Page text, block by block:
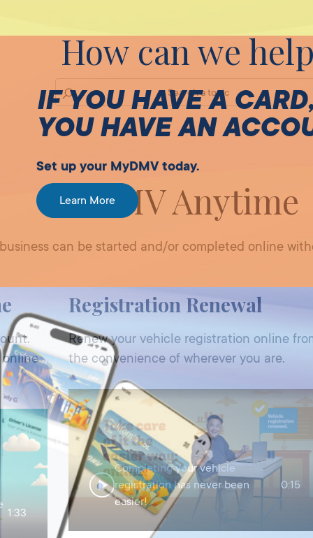
IF YOU HAVE A CARD,
YOU HAVE AN
Set up your MyDMV today.
Learn More
How can we
DMV Anytime
can be started and/or completed online
online
1:33
Registration Renewal
Renew your vehicle registration online
the convenience of wherever you are.
Completing your vehicle
registration has never been
easier!
0:15